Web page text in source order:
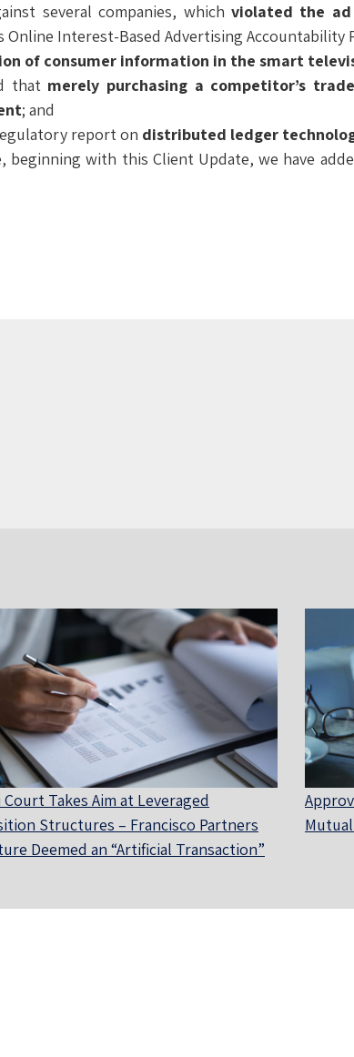
several companies, which violated the
Online Interest-Based Advertising Accountability
of consumer information in the smart
that merely purchasing a competitor’s
; and
report on distributed ledger
with this Client Update, we have
Takes Aim at Leveraged
Structures – Francisco Partners
Deemed an “Artificial Transaction”